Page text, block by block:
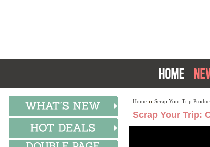
Home Scrap Your Trip
Scrap Your Trip: